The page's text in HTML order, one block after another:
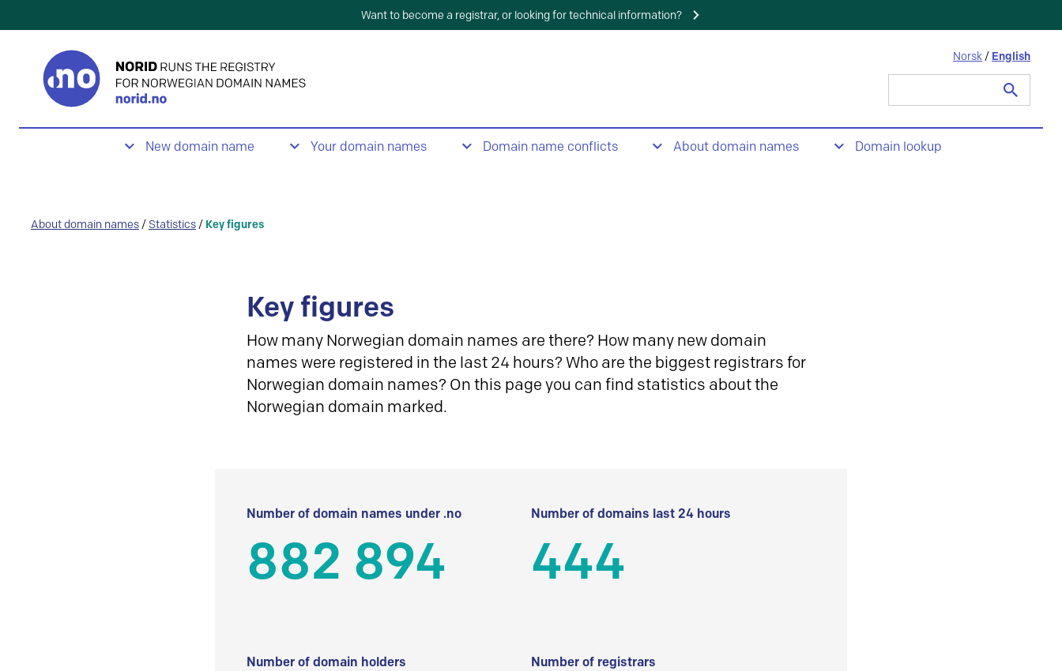
Want to become a registrar, or looking for technical information?
Norsk / English
New domain name Your domain names Domain name conflicts About domain names Domain lookup
About domain names / Statistics / Key figures
Key figures
How many Norwegian domain names are there? How many new domain
names were registered in the last 24 hours? Who are the biggest registrars for
Norwegian domain names? On this page you can find statistics about the
Norwegian domain marked.
Number of domain names under .no
882 894
Number of domains last 24 hours
444
Number of domain holders Number of registrars